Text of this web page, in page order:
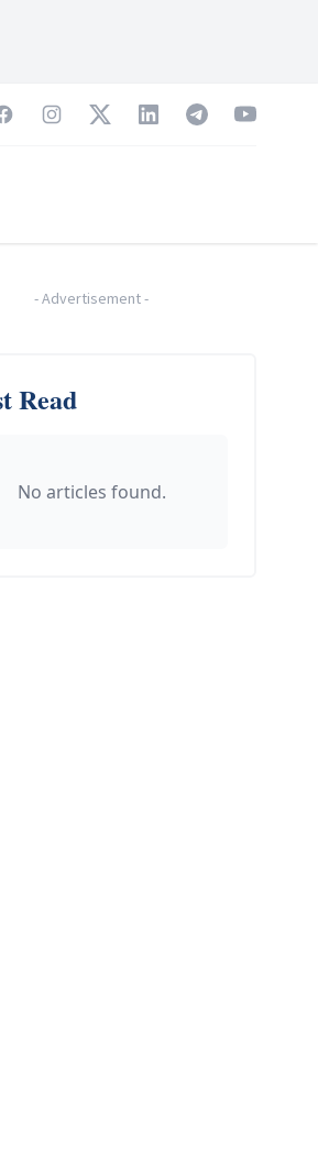
InstagramTwitterLinkedInTelegramYouTube
-Advertisement-
Read
No articles found.